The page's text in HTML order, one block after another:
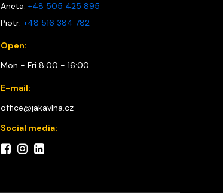
Aneta: +48 505 425 895
Piotr: +48 516 384 782
Open:
Mon - Fri 8:00 - 16:00
E-mail:
office@jakavlna.cz
Social media: